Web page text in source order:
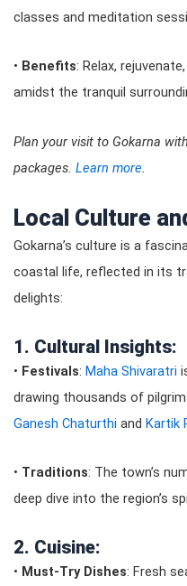
classes and meditation
• Benefits: Relax,
amidst the tranquil
Plan your visit to Gokarna
packages. Learn more.
Local Culture
Gokarna’s culture is a
coastal life, reflected in its
delights:
1. Cultural Insights:
• Festivals: Maha Shivaratri
drawing thousands of
Ganesh Chaturthi and Kartik
• Traditions: The town’s
deep dive into the region’s
2. Cuisine:
• Must-Try Dishes: Fresh